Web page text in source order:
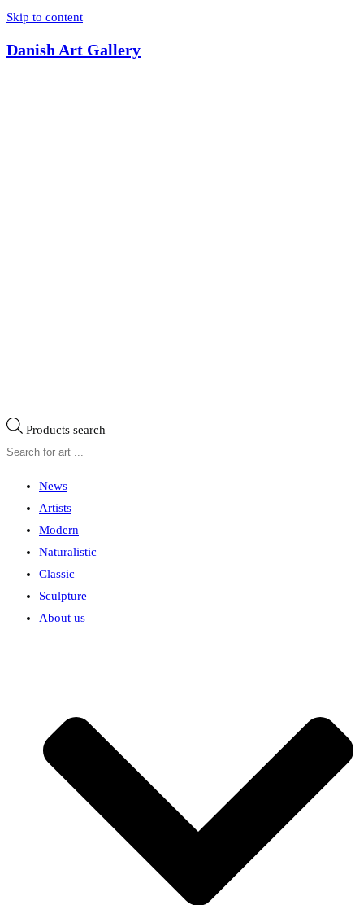
Skip to content
Danish Art Gallery
Products search
News
Artists
Modern
Naturalistic
Classic
Sculpture
About us